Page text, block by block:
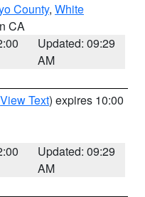
County, White
CA
Updated: 09:29
AM
View Text) expires 10:00
Updated: 09:29
AM